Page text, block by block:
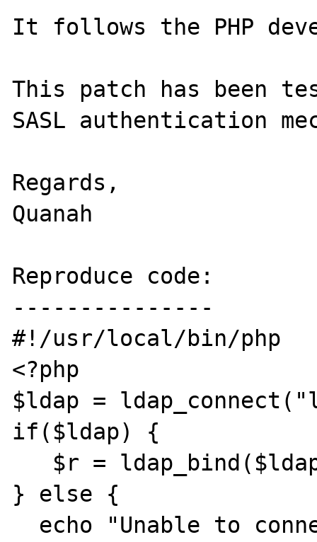
It follows the PHP
This patch has been
SASL authentication
Regards,
Quanah
Reproduce code:
---------------
#!/usr/local/bin/php
<?php
$ldap =
if($ldap) {
} else {